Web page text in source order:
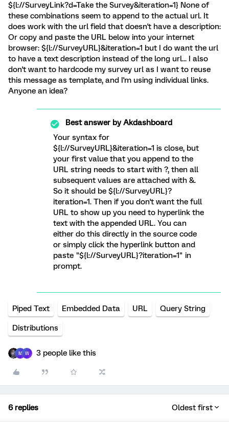
${l://SurveyLink?d=Take the Survey&iteration=1} None of
these combinations seem to append to the actual url. It
does work with the url field that doesn't have a description:
Or copy and paste the URL below into your internet
browser: ${l://SurveyURL}&iteration=1 but I do want the url
to have a text description instead of the long url... I also
don't want to hardcode my survey url as I want to reuse
this message as template, and I'm using individual links.
Anyone an idea?
Best answer byAkdashboard
Your syntax for
${l://SurveyURL}&iteration=1 is close, but
your first value that you append to the
URL string needs to start with ?, then all
subsequent values are attached with &.
So it should be ${l://SurveyURL}?
iteration=1. Then if you don't want the full
URL to show up you need to hyperlink the
text with the appended URL. You can
either do this directly in the source code
or simply click the hyperlink button and
paste "${l://SurveyURL}?iteration=1" in
prompt.
Piped Text Embedded Data URL Query String
Distributions
M W 3 people like this
6 replies Oldest first